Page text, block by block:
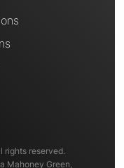
rights reserved.
Mahoney Green,